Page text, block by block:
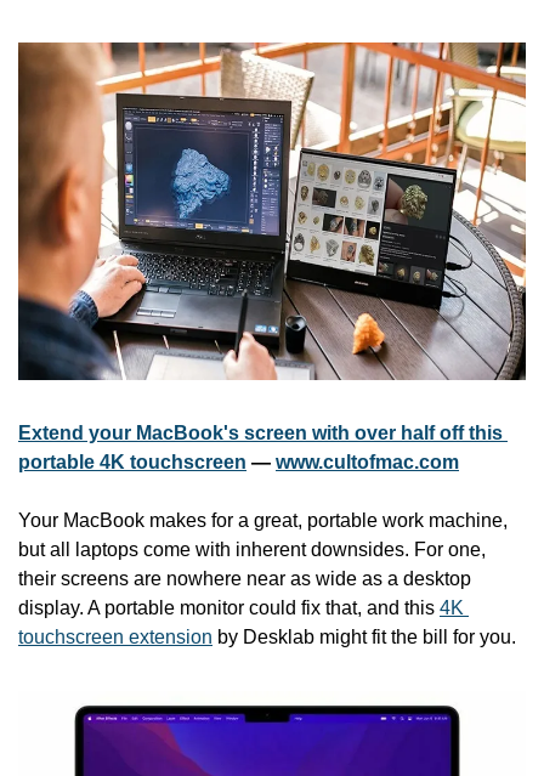
Extend your MacBook's screen with over half off this
portable 4K touchscreen — www.cultofmac.com
Your MacBook makes for a great, portable work machine,
but all laptops come with inherent downsides. For one,
their screens are nowhere near as wide as a desktop
display. A portable monitor could fix that, and this 4K
touchscreen extension by Desklab might fit the bill for you.